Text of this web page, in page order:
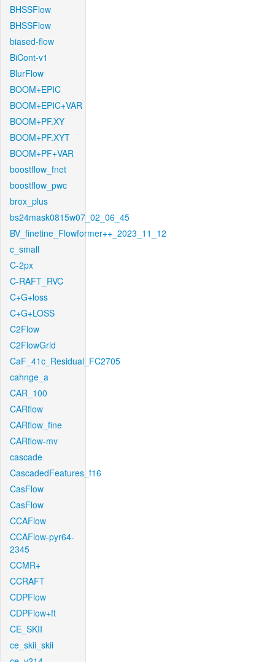
BHSSFlow
BHSSFlow
biased-flow
BiCont-v1
BlurFlow
BOOM+EPIC
BOOM+EPIC+VAR
BOOM+PF.XY
BOOM+PF.XYT
BOOM+PF+VAR
boostflow_fnet
boostflow_pwc
brox_plus
bs24mask0815w07_02_06_45
BV_finetine_Flowformer++_2023_11_12
c_small
C-2px
C-RAFT_RVC
C+G+loss
C+G+LOSS
C2Flow
C2FlowGrid
CaF_41c_Residual_FC2705
cahnge_a
CAR_100
CARflow
CARflow_fine
CARflow-mv
cascade
CascadedFeatures_f16
CasFlow
CasFlow
CCAFlow
CCAFlow-pyr64-
2345
CCMR+
CCRAFT
CDPFlow
CDPFlow+ft
CE_SKII
ce_skii_skii